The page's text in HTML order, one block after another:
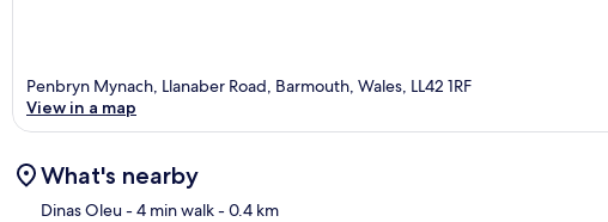
Penbryn Mynach, Llanaber Road, Barmouth, Wales, LL42 1RF
View in a map
What's nearby
Dinas Oleu- 4 min walk- 0.4 km